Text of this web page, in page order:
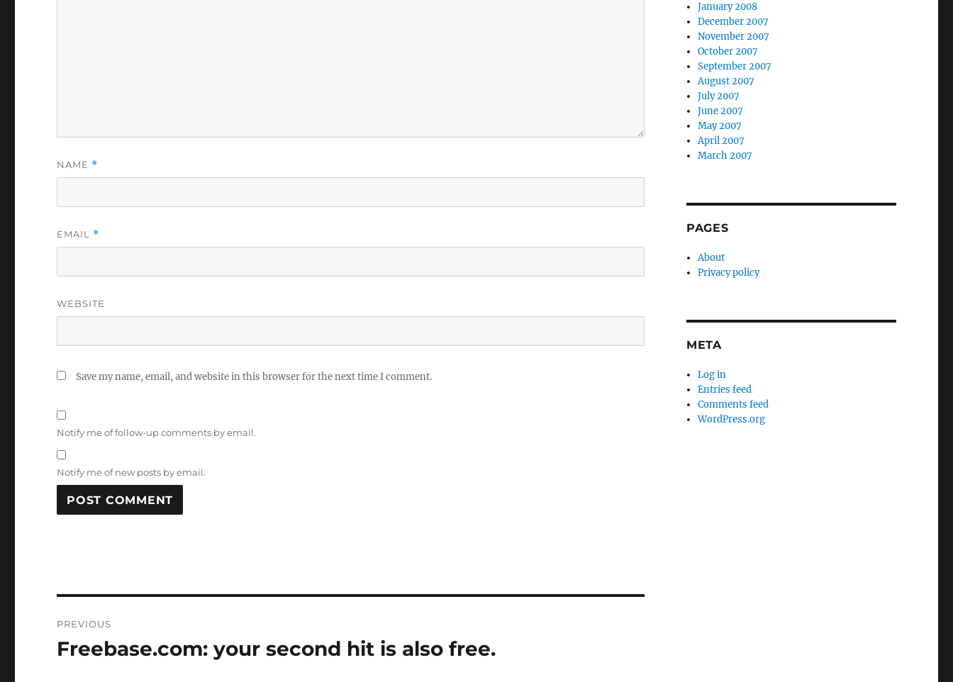
NAME *
EMAIL *
WEBSITE
Save my name, email, and website in this browser for the next time I comment.
Notify me of follow-up comments by email.
Notify me of new posts by email.
navigation
PREVIOUS
Previous
Freebase.com: your second hit is also free.
January 2008
December 2007
November 2007
October 2007
September 2007
August 2007
July 2007
June 2007
May 2007
April 2007
March 2007
PAGES
About
Privacy policy
META
Log in
Entries feed
Comments feed
WordPress.org